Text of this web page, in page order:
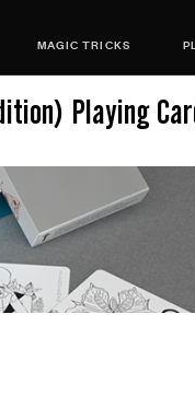
MAGIC TRICKS
Playing